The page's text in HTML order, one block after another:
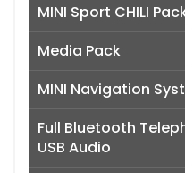
MINI Sport CHILI
Media Pack
MINI Navigation
Full Bluetooth
USB Audio